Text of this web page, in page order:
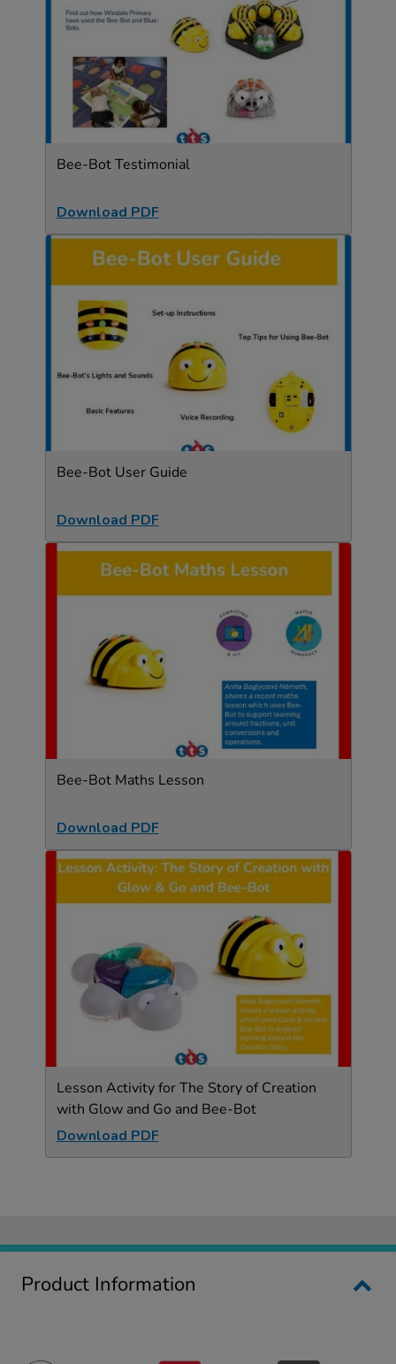
Bee-Bot Testimonial
Download PDF
Bee-Bot User Guide
Download PDF
Bee-Bot Maths Lesson
Download PDF
Lesson Activity for The Story of Creation
with Glow and Go and Bee-Bot
Download PDF
Product Information